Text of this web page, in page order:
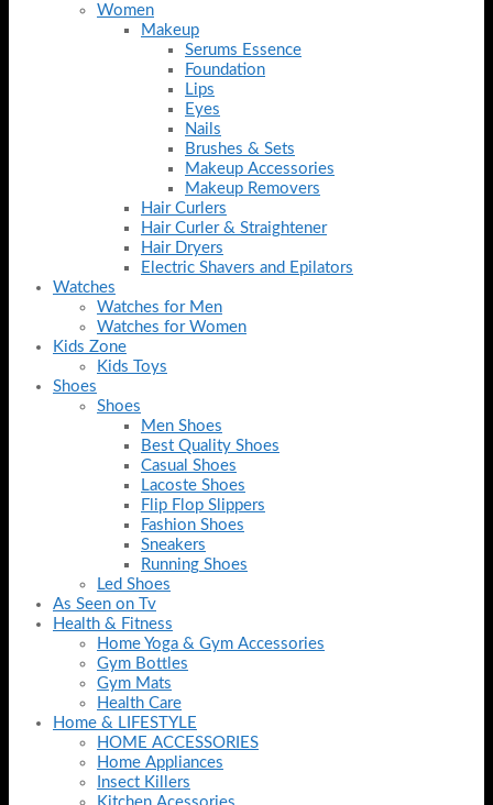
Women
Makeup
Serums Essence
Foundation
Lips
Eyes
Nails
Brushes & Sets
Makeup Accessories
Makeup Removers
Hair Curlers
Hair Curler & Straightener
Hair Dryers
Electric Shavers and Epilators
Watches
Watches for Men
Watches for Women
Kids Zone
Kids Toys
Shoes
Shoes
Men Shoes
Best Quality Shoes
Casual Shoes
Lacoste Shoes
Flip Flop Slippers
Fashion Shoes
Sneakers
Running Shoes
Led Shoes
As Seen on Tv
Health & Fitness
Home Yoga & Gym Accessories
Gym Bottles
Gym Mats
Health Care
Home & LIFESTYLE
HOME ACCESSORIES
Home Appliances
Insect Killers